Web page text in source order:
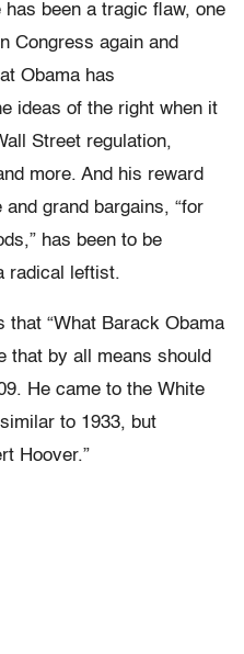
been a tragic flaw, one
Congress again and
Obama has
ideas of the right when it
Street regulation,
more. And his reward
grand bargains, “for
has been to be
radical leftist.
that “What Barack Obama
that by all means should
He came to the White
to 1933, but
Hoover.”